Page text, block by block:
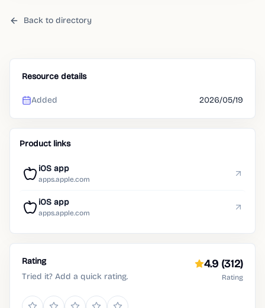
Back to directory
Resource details
Added 2026/05/19
Product links
iOS app
apps.apple.com
iOS app
apps.apple.com
Rating
Tried it? Add a quick rating.
4.9 (312)
Rating